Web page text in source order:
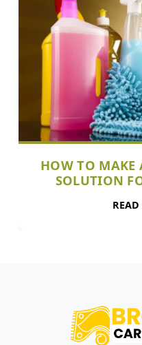
HOW TO MAKE
SOLUTION